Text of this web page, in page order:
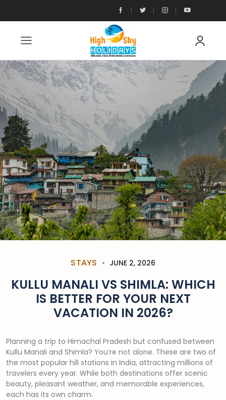
STAYS JUNE 2, 2026
KULLU MANALI VS SHIMLA: WHICH
IS BETTER FOR YOUR NEXT
VACATION IN 2026?
Planning a trip to Himachal Pradesh but confused between
Kullu Manali and Shimla? You’re not alone. These are two of
the most popular hill stations in India, attracting millions of
travelers every year. While both destinations offer scenic
beauty, pleasant weather, and memorable experiences,
each has its own charm.